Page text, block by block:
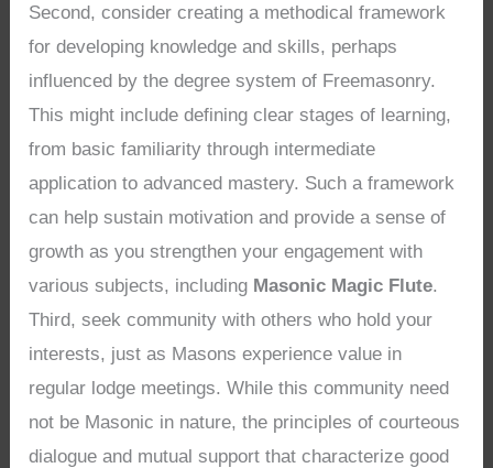
Second, consider creating a methodical framework
for developing knowledge and skills, perhaps
influenced by the degree system of Freemasonry.
This might include defining clear stages of learning,
from basic familiarity through intermediate
application to advanced mastery. Such a framework
can help sustain motivation and provide a sense of
growth as you strengthen your engagement with
various subjects, including Masonic Magic Flute.
Third, seek community with others who hold your
interests, just as Masons experience value in
regular lodge meetings. While this community need
not be Masonic in nature, the principles of courteous
dialogue and mutual support that characterize good